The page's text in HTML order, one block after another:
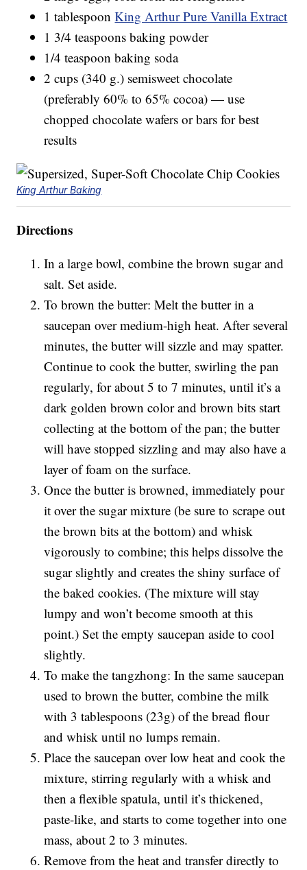
1 tablespoonKing Arthur Pure Vanilla Extract
1 3/4 teaspoons baking powder
1/4 teaspoon baking soda
2 cups (340 g.) semisweet chocolate
(preferably 60% to 65% cocoa) — use
chopped chocolate wafers or bars for best
results
King Arthur Baking
Directions
In a large bowl, combine the brown sugar and
salt. Set aside.
To brown the butter: Melt the butter in a
saucepan over medium-high heat. After several
minutes, the butter will sizzle and may spatter.
Continue to cook the butter, swirling the pan
regularly, for about 5 to 7 minutes, until it’s a
dark golden brown color and brown bits start
collecting at the bottom of the pan; the butter
will have stopped sizzling and may also have a
layer of foam on the surface.
Once the butter is browned, immediately pour
it over the sugar mixture (be sure to scrape out
the brown bits at the bottom) and whisk
vigorously to combine; this helps dissolve the
sugar slightly and creates the shiny surface of
the baked cookies. (The mixture will stay
lumpy and won’t become smooth at this
point.) Set the empty saucepan aside to cool
slightly.
To make the tangzhong: In the same saucepan
used to brown the butter, combine the milk
with 3 tablespoons (23g) of the bread flour
and whisk until no lumps remain.
Place the saucepan over low heat and cook the
mixture, stirring regularly with a whisk and
then a flexible spatula, until it’s thickened,
paste-like, and starts to come together into one
mass, about 2 to 3 minutes.
Remove from the heat and transfer directly to